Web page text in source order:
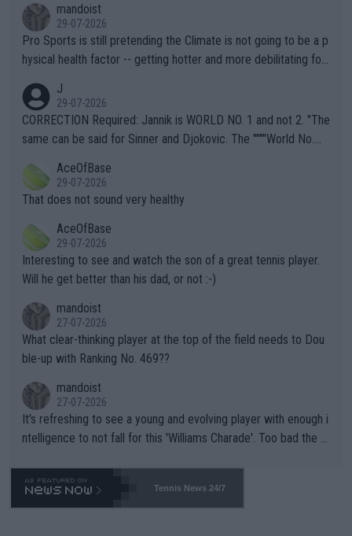
mandoist
29-07-2026
Pro Sports is still pretending the Climate is not going to be a p
hysical health factor -- getting hotter and more debilitating for
g to" get hotter... IT IS ALREADY HERE!! Sport governing bodi
es and venues are -- and have been -- disregarding the warning
s regarding the Future temperatures when it comes to outdoo
alike. Are these financially greedy entities intentionally pretendi
ng Climate Change is not happening? Or merely gambling with t
heir own futures, as well as the athletes' health and futures as
well? It is time to pay attention to the warming trend and be e
mpathetic toward their money-makers (athletes) -- not PATHE
TIC.
J
29-07-2026
CORRECTION Required: Jannik is WORLD NO. 1 and not 2. "The
same can be said for Sinner and Djokovic. The """"World No.
r the Cincinnati Open ahead of the important US Open. If he wa
s set to participate in both, it would be a lot of tennis with him
adows."
AceOfBase
29-07-2026
That does not sound very healthy
AceOfBase
29-07-2026
Interesting to see and watch the son of a great tennis player.
Will he get better than his dad, or not :-)
mandoist
27-07-2026
What clear-thinking player at the top of the field needs to Dou
ble-up with Ranking No. 469??
mandoist
27-07-2026
It's refreshing to see a young and evolving player with enough i
ntelligence to not fall for this 'Williams Charade'. Too bad the W
469 and put a stop to it. WTA has Qualifiers for a reason!!
Tennis News 24/7